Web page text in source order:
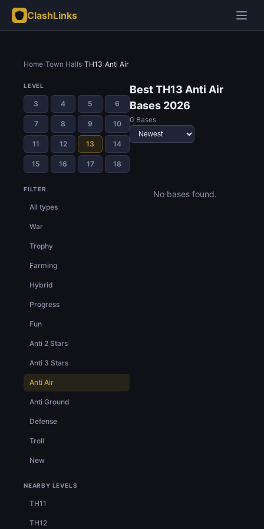
ClashLinks
Home›Town Halls›TH13›Anti Air
LEVEL
3 4 5 6
7 8 9 10
11 12 13 14
15 16 17 18
FILTER
All types
War
Trophy
Farming
Hybrid
Progress
Fun
Anti 2 Stars
Anti 3 Stars
Anti Air
Anti Ground
Defense
Troll
New
NEARBY LEVELS
TH11
TH12
Best TH13 Anti Air
Bases 2026
0 Bases
No bases found.